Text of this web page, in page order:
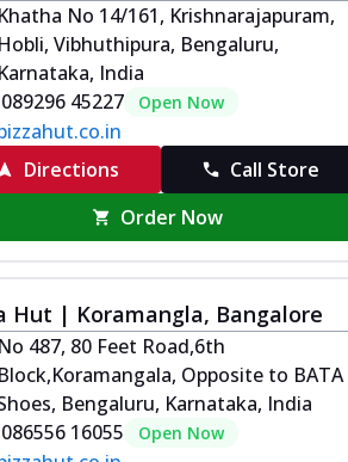
Khatha No 14/161, Krishnarajapuram,
Hobli, Vibhuthipura, Bengaluru,
Karnataka, India
089296 45227
Open Now
Directions
Call Store
Order Now
Hut | Koramangla, Bangalore
No 487, 80 Feet Road,6th
Block,Koramangala, Opposite to BATA
Bengaluru, Karnataka, India
086556 16055
Open Now